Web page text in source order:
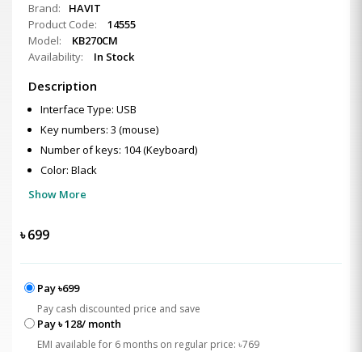
Brand:
HAVIT
Product Code:
14555
Model:
KB270CM
Availability:
In Stock
Description
Interface Type: USB
Key numbers: 3 (mouse)
Number of keys: 104 (Keyboard)
Color: Black
Show More
৳699
Pay ৳699
Pay cash discounted price and save
Pay ৳ 128/ month
EMI available for 6 months on regular price: ৳769